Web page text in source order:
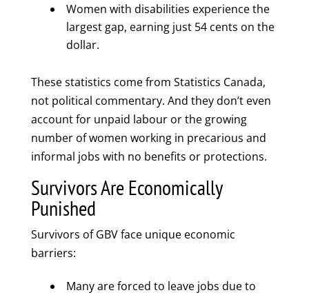
Women with disabilities experience the
largest gap, earning just 54 cents on the
dollar.
These statistics come from Statistics Canada,
not political commentary. And they don’t even
account for unpaid labour or the growing
number of women working in precarious and
informal jobs with no benefits or protections.
Survivors Are Economically
Punished
Survivors of GBV face unique economic
barriers:
Many are forced to leave jobs due to